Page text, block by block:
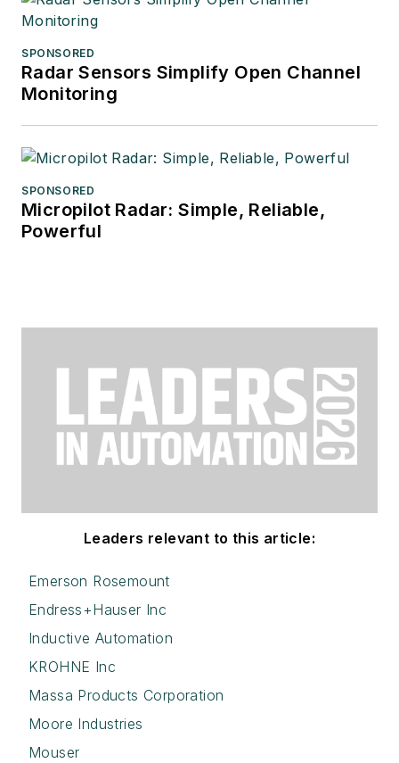
SPONSORED
Radar Sensors Simplify Open Channel
Monitoring
SPONSORED
Micropilot Radar: Simple, Reliable,
Powerful
Leaders relevant to this article:
Emerson Rosemount
Endress+Hauser Inc
Inductive Automation
KROHNE Inc
Massa Products Corporation
Moore Industries
Mouser